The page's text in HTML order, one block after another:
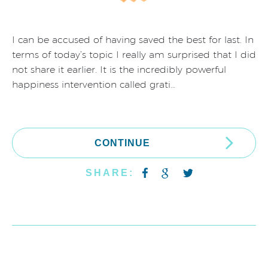
I can be accused of having saved the best for last. In
terms of today’s topic I really am surprised that I did
not share it earlier. It is the incredibly powerful
happiness intervention called grati…
CONTINUE
SHARE: